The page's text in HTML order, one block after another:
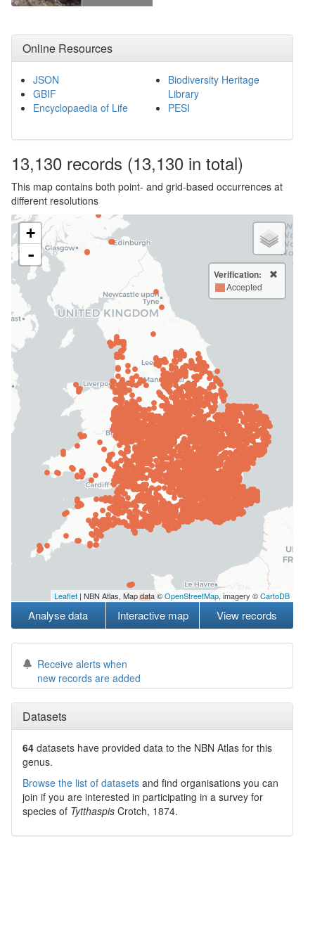
Online Resources
JSON
GBIF
Encyclopaedia of Life
Biodiversity Heritage
Library
PESI
13,130 records (13,130 in total)
This map contains both point- and grid-based occurrences at
different resolutions
+
-
Verification:
Accepted
Leaflet | NBN Atlas, Map data ©OpenStreetMap, imagery ©CartoDB
Analyse data Interactive map View records
Receive alerts when
new records are added
Datasets
64 datasets have provided data to the NBN Atlas for this
genus.
Browse the list of datasets and find organisations you can
join if you are interested in participating in a survey for
species of Tytthaspis Crotch, 1874.